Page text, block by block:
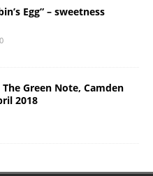
Egg” – sweetness
0
Green Note, Camden
2018